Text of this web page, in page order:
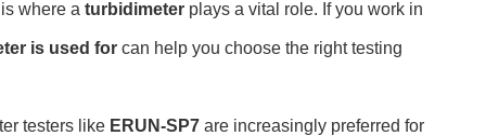
where a turbidimeterplays a vital role. If you work in
is used forcan help you choose the right testing
testers like ERUN-SP7are increasingly preferred for